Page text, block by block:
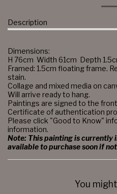
Description
Dimensions:
H 76cm Width 61cm Depth
Framed: 1.5cm floating frame.
stain.
Collage and mixed media on
Will arrive ready to hang.
Paintings are signed to the
Certificate of authentication
Please click "Good to Know"
information.
Note: This painting is currently
available to purchase soon if
You